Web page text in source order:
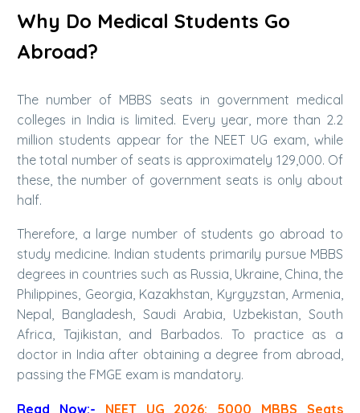
Why Do Medical Students Go
Abroad?
The number of MBBS seats in government medical
colleges in India is limited. Every year, more than 2.2
million students appear for the NEET UG exam, while
the total number of seats is approximately 129,000. Of
these, the number of government seats is only about
half.
Therefore, a large number of students go abroad to
study medicine. Indian students primarily pursue MBBS
degrees in countries such as Russia, Ukraine, China, the
Philippines, Georgia, Kazakhstan, Kyrgyzstan, Armenia,
Nepal, Bangladesh, Saudi Arabia, Uzbekistan, South
Africa, Tajikistan, and Barbados. To practice as a
doctor in India after obtaining a degree from abroad,
passing the FMGE exam is mandatory.
Read Now:- NEET UG 2026: 5000 MBBS Seats